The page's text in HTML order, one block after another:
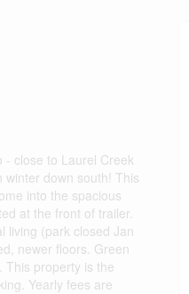
- close to Laurel Creek
winter down south! This
into the spacious
at the front of trailer.
living (park closed Jan
newer floors. Green
This property is the
Yearly fees are